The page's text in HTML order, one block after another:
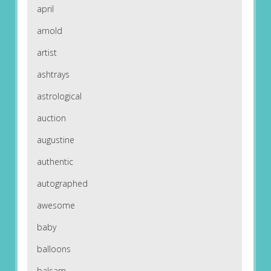
april
arnold
artist
ashtrays
astrological
auction
augustine
authentic
autographed
awesome
baby
balloons